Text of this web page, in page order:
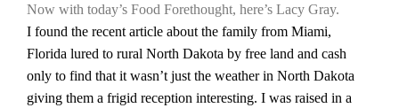
David Sparks Ph.D.
Now with today’s Food Forethought, here’s Lacy Gray.
I found the recent article about the family from Miami,
Florida lured to rural North Dakota by free land and cash
only to find that it wasn’t just the weather in North Dakota
giving them a frigid reception interesting. I was raised in a